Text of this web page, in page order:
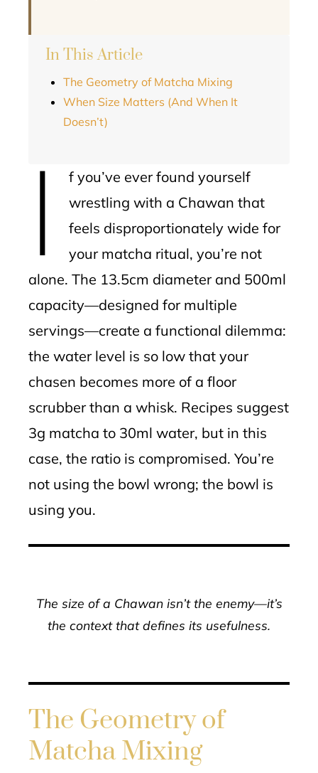
In This Article
The Geometry of Matcha Mixing
When Size Matters (And When It
Doesn’t)
I
f you’ve ever found yourself
wrestling with a Chawan that
feels disproportionately wide for
your matcha ritual, you’re not
alone. The 13.5cm diameter and 500ml
capacity—designed for multiple
servings—create a functional dilemma:
the water level is so low that your
chasen becomes more of a floor
scrubber than a whisk. Recipes suggest
3g matcha to 30ml water, but in this
case, the ratio is compromised. You’re
not using the bowl wrong; the bowl is
using you.
The size of a Chawan isn’t the enemy—it’s
the context that defines its usefulness.
The Geometry of
Matcha Mixing